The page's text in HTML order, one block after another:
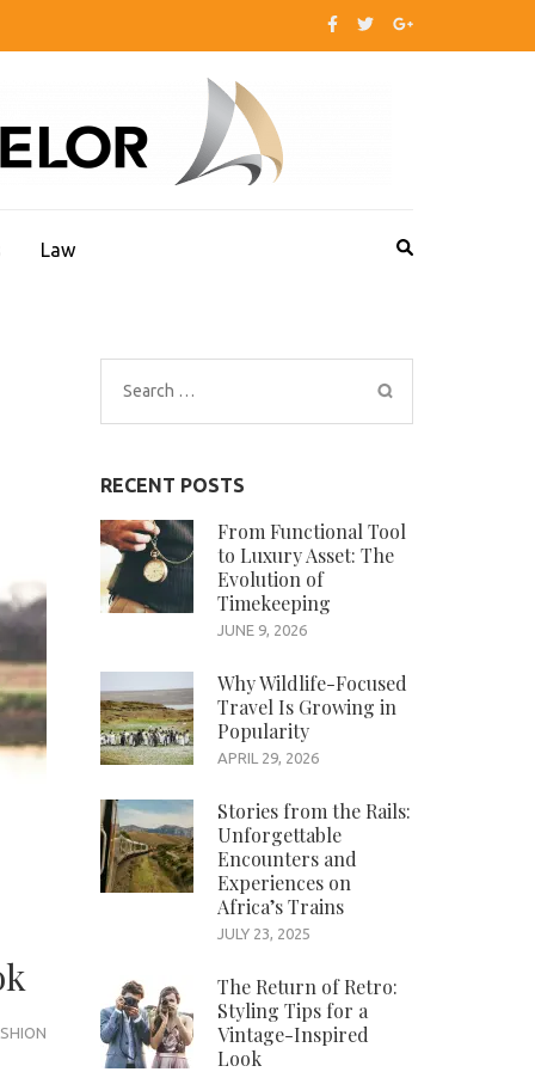
Law
Search
for:
RECENT POSTS
From Functional Tool
to Luxury Asset: The
Evolution of
Timekeeping
JUNE 9, 2026
Why Wildlife-Focused
Travel Is Growing in
Popularity
APRIL 29, 2026
Stories from the Rails:
Unforgettable
Encounters and
Experiences on
Africa’s Trains
JULY 23, 2025
The Return of Retro:
Styling Tips for a
Vintage-Inspired
Look